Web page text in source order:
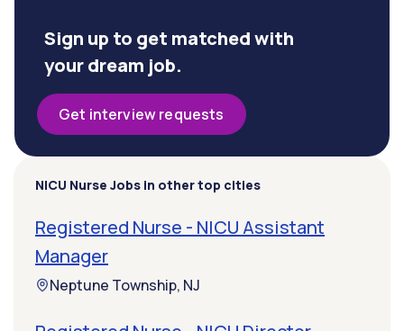
Sign up to get matched with
your dream job.
Get interview requests
NICU Nurse Jobs in other top cities
Registered Nurse - NICU Assistant
Manager
Neptune Township, NJ